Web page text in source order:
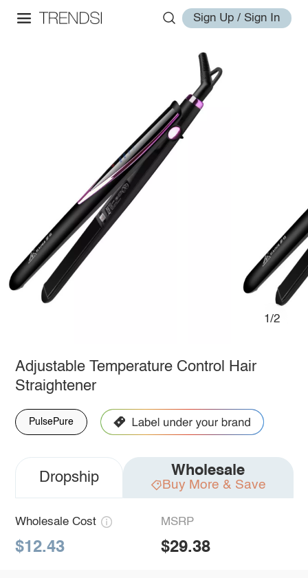
Sign Up / Sign In
1/2
Adjustable Temperature Control Hair
Straightener
PulsePure
Dropship Wholesale
Buy More & Save
Wholesale Cost
$12.43
MSRP
$29.38